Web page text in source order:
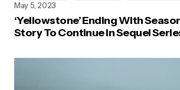
May 5, 2023
‘Yellowstone’ Ending With
Story To Continue in Sequel